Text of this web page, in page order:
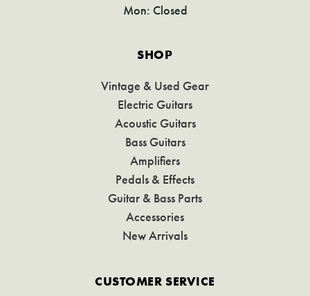
Mon: Closed
SHOP
Vintage & Used Gear
Electric Guitars
Acoustic Guitars
Bass Guitars
Amplifiers
Pedals & Effects
Guitar & Bass Parts
Accessories
New Arrivals
CUSTOMER SERVICE